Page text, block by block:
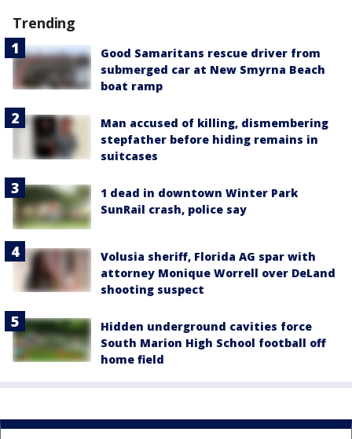
Trending
Good Samaritans rescue driver from
submerged car at New Smyrna Beach
boat ramp
Man accused of killing, dismembering
stepfather before hiding remains in
suitcases
1 dead in downtown Winter Park
SunRail crash, police say
Volusia sheriff, Florida AG spar with
attorney Monique Worrell over DeLand
shooting suspect
Hidden underground cavities force
South Marion High School football off
home field